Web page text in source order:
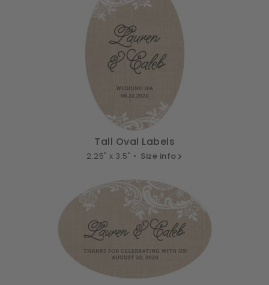
Tall Oval Labels
2.25" x 3.5" • Size info